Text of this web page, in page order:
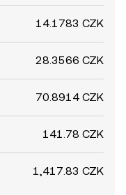
14.1783 CZK
28.3566 CZK
70.8914 CZK
141.78 CZK
1,417.83 CZK